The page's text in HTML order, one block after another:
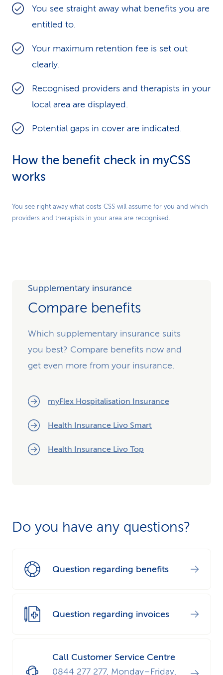
CSS Standard Insurance" CSS Standard Plus
Insurance
Semi-Private Hospitalisation Insurance
Look inmyCSSto see exactly how much they
pay.
You see straight away what benefits you are
entitled to.
Your maximum retention fee is set out
clearly.
Recognised providers and therapists in your
local area are displayed.
Potential gaps in cover are indicated.
How the benefit check in myCSS
works
Play
Video
You see right away what costs CSS will assume for you and which
providers and therapists in your area are recognised.
Supplementary insurance
Compare benefits
Which supplementary insurance suits
you best? Compare benefits now and
get even more from your insurance.
myFlex Hospitalisation Insurance
Health Insurance Livo Smart
Health Insurance Livo Top
Do you have any questions?
Question regarding benefits
Question regarding invoices
Call Customer Service Centre
0844 277 277, Monday–Friday,